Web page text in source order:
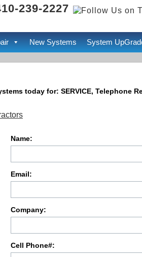
239-2227
New Systems System
today for: SERVICE, Telephone
Name:
Email:
Company:
Cell Phone#: